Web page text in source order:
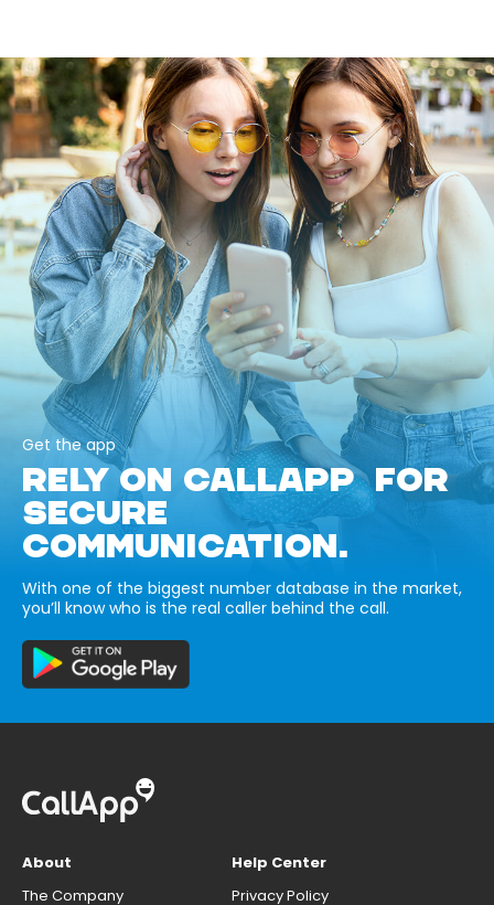
Get the app
RELY ON CALLAPP FOR
SECURE
COMMUNICATION.
With one of the biggest number database in the market,
you’ll know who is the real caller behind the call.
About
The Company
Help Center
Privacy Policy